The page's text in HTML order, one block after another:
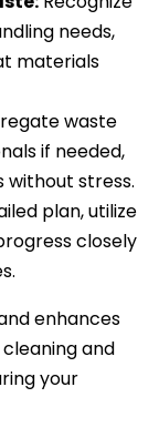
needs,
materials
waste
if needed,
without stress.
plan, utilize
closely
enhances
and
your